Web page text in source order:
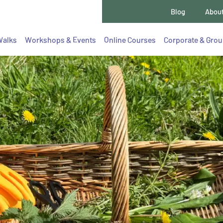
Blog
Workshops & Events Online Courses Corporate &